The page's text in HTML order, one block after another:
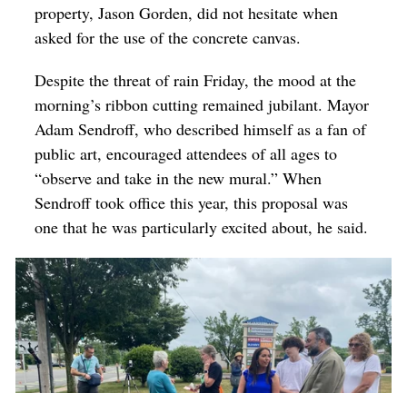
property, Jason Gorden, did not hesitate when
asked for the use of the concrete canvas.
Despite the threat of rain Friday, the mood at the
morning’s ribbon cutting remained jubilant. Mayor
Adam Sendroff, who described himself as a fan of
public art, encouraged attendees of all ages to
“observe and take in the new mural.” When
Sendroff took office this year, this proposal was
one that he was particularly excited about, he said.